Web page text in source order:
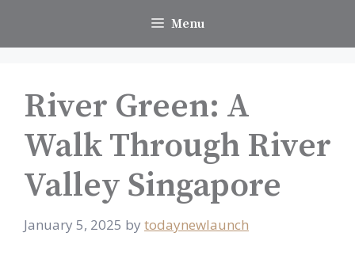
content
Menu
River Green: A
Walk Through River
Valley Singapore
January 5, 2025 by todaynewlaunch